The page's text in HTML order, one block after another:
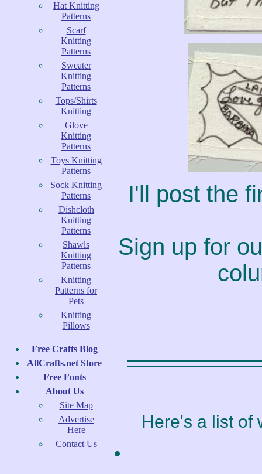
Hat Knitting
Patterns
Scarf
Knitting
Patterns
Sweater
Knitting
Patterns
Tops/Shirts
Knitting
Glove
Knitting
Patterns
Toys Knitting
Patterns
Sock Knitting
Patterns
Dishcloth
Knitting
Patterns
Shawls
Knitting
Patterns
Knitting
Patterns for
Pets
Knitting
Pillows
Free Crafts Blog
AllCrafts.net Store
Free Fonts
About Us
Site Map
Advertise
Here
Contact Us
I'll post the
Sign up for
Here's a list of